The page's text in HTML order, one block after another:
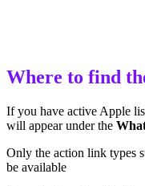
Where to find
If you have active Apple
will appear under the
Only the action link types
be available